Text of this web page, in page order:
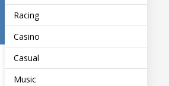
Racing
Casino
Casual
Music